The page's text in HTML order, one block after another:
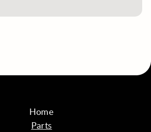
Home
Parts